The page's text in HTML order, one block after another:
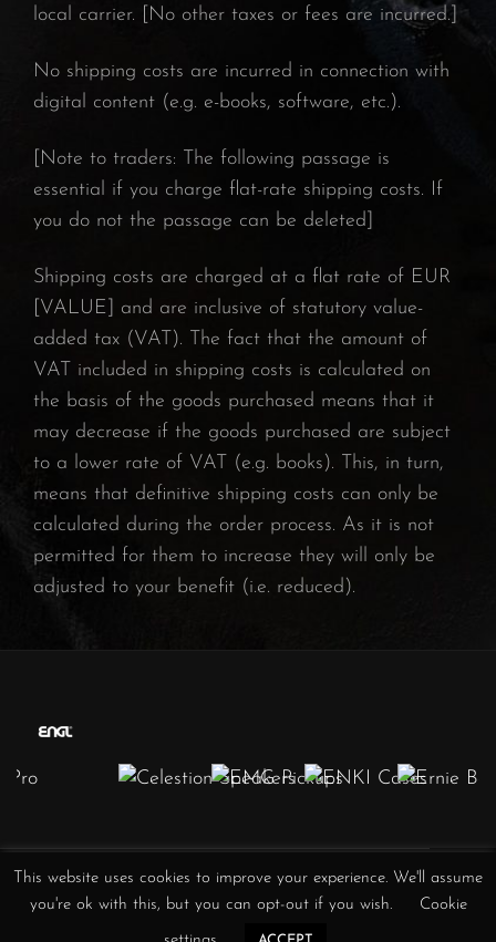
local carrier. [No other taxes or fees are incurred.]
No shipping costs are incurred in connection with
digital content (e.g. e-books, software, etc.).
[Note to traders: The following passage is
essential if you charge flat-rate shipping costs. If
you do not the passage can be deleted]
Shipping costs are charged at a flat rate of EUR
[VALUE] and are inclusive of statutory value-
added tax (VAT). The fact that the amount of
VAT included in shipping costs is calculated on
the basis of the goods purchased means that it
may decrease if the goods purchased are subject
to a lower rate of VAT (e.g. books). This, in turn,
means that definitive shipping costs can only be
calculated during the order process. As it is not
permitted for them to increase they will only be
adjusted to your benefit (i.e. reduced).
Obscura
//
Obscura
//
//
/
Twitter
Obscura
//
TikTok
Obscura
//
Obscura
//
This website uses cookies to improve your experience. We'll assume
you're ok with this, but you can opt-out if you wish.
Cookie